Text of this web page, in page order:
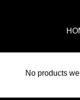
No products